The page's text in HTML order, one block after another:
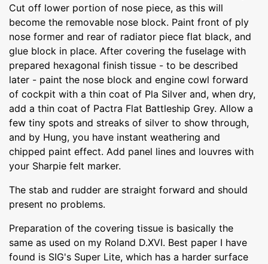
Cut off lower portion of nose piece, as this will
become the removable nose block. Paint front of ply
nose former and rear of radiator piece flat black, and
glue block in place. After covering the fuselage with
prepared hexagonal finish tissue - to be described
later - paint the nose block and engine cowl forward
of cockpit with a thin coat of Pla Silver and, when dry,
add a thin coat of Pactra Flat Battleship Grey. Allow a
few tiny spots and streaks of silver to show through,
and by Hung, you have instant weathering and
chipped paint effect. Add panel lines and louvres with
your Sharpie felt marker.
The stab and rudder are straight forward and should
present no problems.
Preparation of the covering tissue is basically the
same as used on my Roland D.XVI. Best paper I have
found is SIG's Super Lite, which has a harder surface